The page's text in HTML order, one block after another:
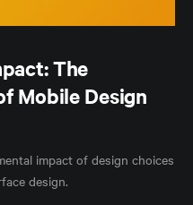
The
Mobile Design
impact of design choices
design.